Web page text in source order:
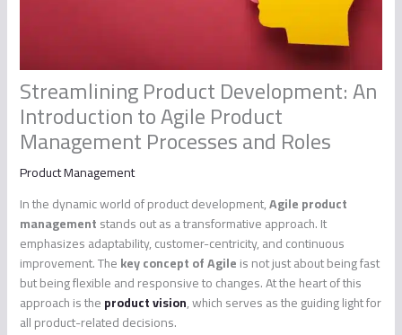
Streamlining Product Development: An
Introduction to Agile Product
Management Processes and Roles
Product Management
In the dynamic world of product development,Agile product
managementstands out as a transformative approach. It
emphasizes adaptability, customer-centricity, and continuous
improvement. Thekey concept of Agileis not just about being fast
but being flexible and responsive to changes. At the heart of this
approach is theproduct vision, which serves as the guiding light for
all product-related decisions.